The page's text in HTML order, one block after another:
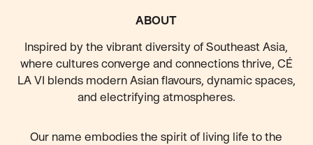
ABOUT
Inspired by the vibrant diversity of Southeast Asia,
where cultures converge and connections thrive, CÉ
LA VI blends modern Asian flavours, dynamic spaces,
and electrifying atmospheres.
Our name embodies the spirit of living life to the